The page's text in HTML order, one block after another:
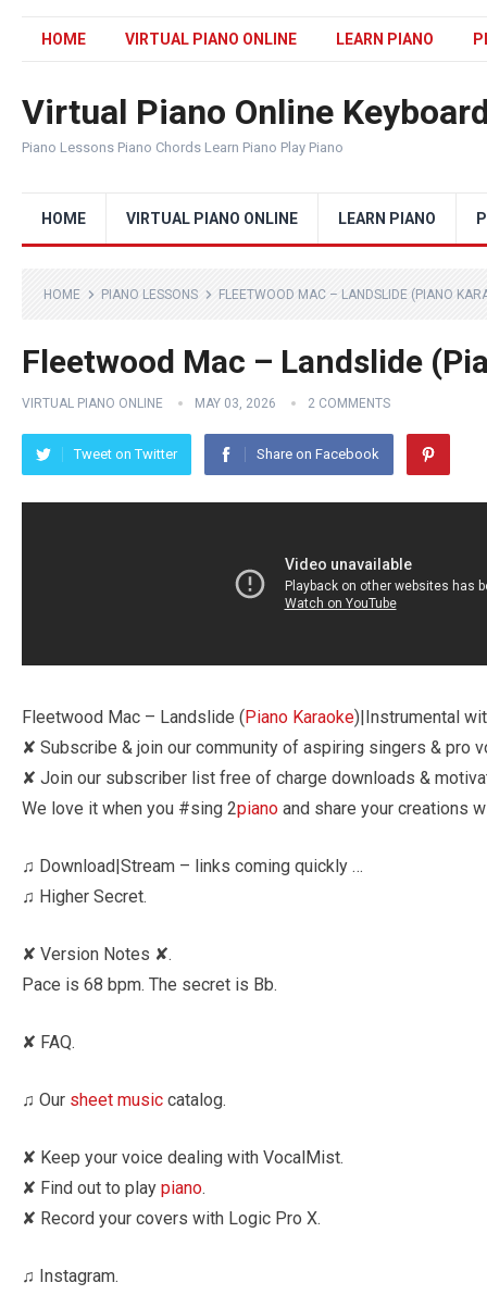
HOME VIRTUAL PIANO ONLINE LEARN PIANO
Virtual Piano Online
Piano Lessons Piano Chords Learn Piano Play Piano
HOME VIRTUAL PIANO ONLINE LEARN PIANO
HOME PIANO LESSONS FLEETWOOD MAC – LANDSLIDE (PIANO
Fleetwood Mac – Landslide
VIRTUAL PIANO ONLINE MAY 03, 2026 2 COMMENTS
Tweet on Twitter Share on Facebook
Fleetwood Mac – Landslide (Piano Karaoke)|Instrumental
✘ Subscribe & join our community of aspiring singers & pro
✘ Join our subscriber list free of charge downloads &
We love it when you #sing 2piano and share your creations
♫ Download|Stream – links coming quickly …
♫ Higher Secret.
✘ Version Notes ✘.
Pace is 68 bpm. The secret is Bb.
✘ FAQ.
♫ Our sheet music catalog.
✘ Keep your voice dealing with VocalMist.
✘ Find out to play piano.
✘ Record your covers with Logic Pro X.
♫ Instagram.